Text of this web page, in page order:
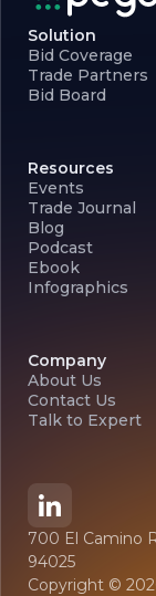
Solution
Bid Coverage
Trade Partners
Bid Board
Resources
Events
Trade Journal
Blog
Podcast
Ebook
Infographics
Company
About Us
Contact Us
Talk to Expert
700 El Camino
94025
Copyright ©